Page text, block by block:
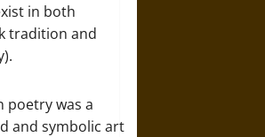
in both
tradition and
poetry was a
and symbolic art